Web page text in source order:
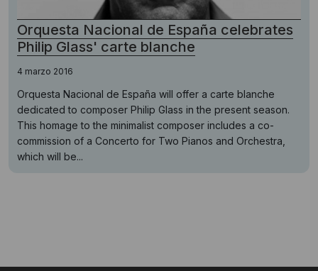
Orquesta Nacional de España celebrates
Philip Glass' carte blanche
4 marzo 2016
Orquesta Nacional de España will offer a carte blanche
dedicated to composer Philip Glass in the present season.
This homage to the minimalist composer includes a co-
commission of a Concerto for Two Pianos and Orchestra,
which will be...